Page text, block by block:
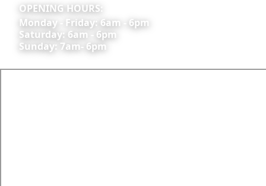
OPENING HOURS:
Monday - Friday: 6am - 6pm
Saturday: 6am - 6pm
Sunday: 7am- 6pm